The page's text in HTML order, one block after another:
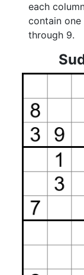
each
contain one
through 9.